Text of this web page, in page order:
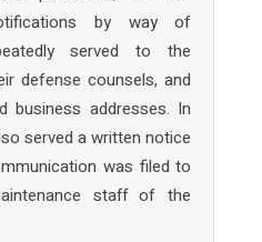
by way of
served to the
defense counsels, and
business addresses. In
served a written notice
was filed to
staff of the